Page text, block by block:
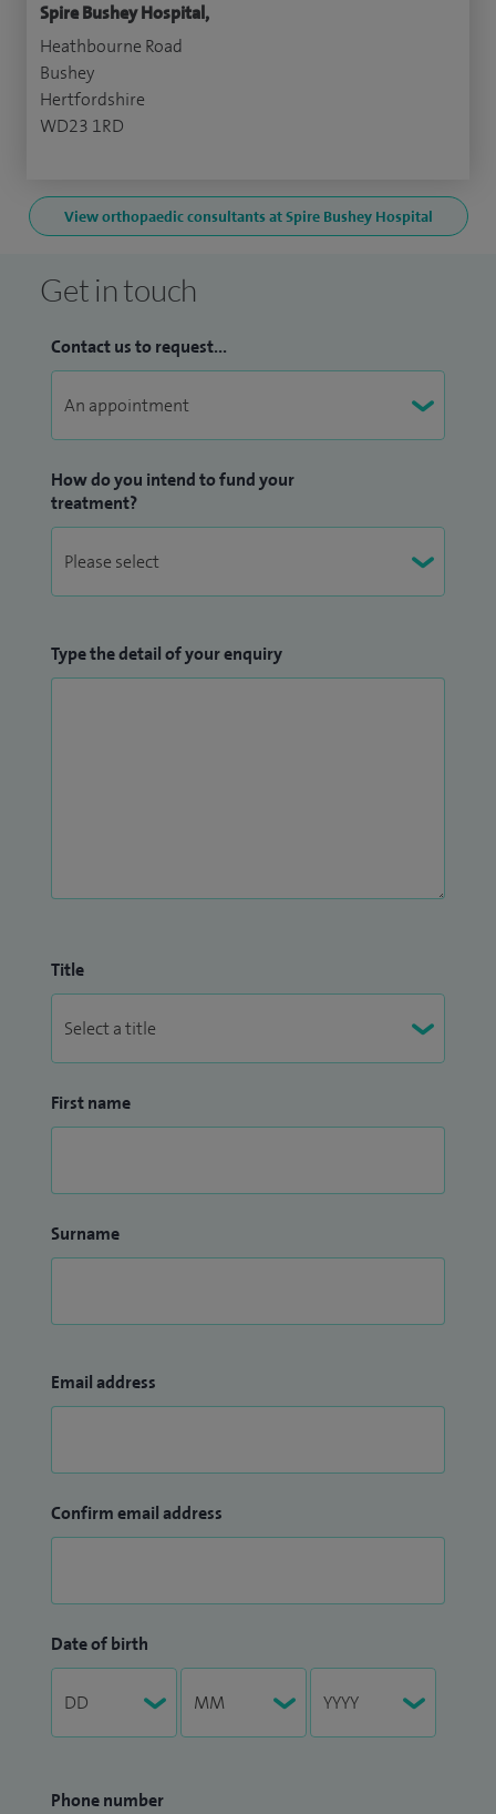
Spire Bushey Hospital,
Heathbourne Road
Bushey
Hertfordshire
WD23 1RD
View orthopaedic consultants at Spire Bushey Hospital
Get in touch
Contact us to request...
How do you intend to fund your
treatment?
Type the detail of your enquiry
Title
First name
Surname
Email address
Confirm email address
Date of birth
Phone number